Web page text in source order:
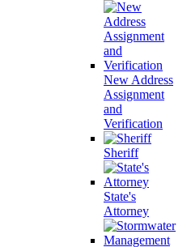
New Address
Assignment
and
Verification
Sheriff
State's
Attorney